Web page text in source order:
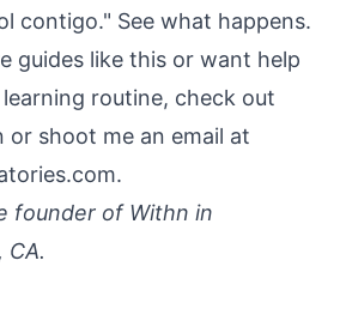
contigo." See what happens.
guides like this or want help
routine, check out
or shoot me an email at
founder of Withn in
CA.